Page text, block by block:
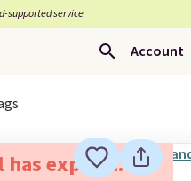
supported service
Account
expired.